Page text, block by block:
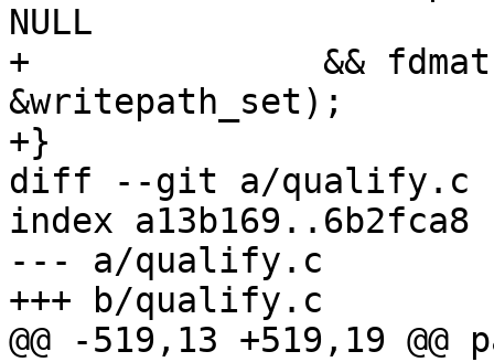
NULL
+	       && fdmatch(tcp, fd,
&writepath_set);
+}
diff --git a/qualify.c
index a13b169..6b2fca8
--- a/qualify.c
+++ b/qualify.c
@@ -519,13 +519,19